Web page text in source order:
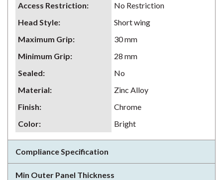
Access Restriction:
No Restriction
Head Style:
Short wing
Maximum Grip:
30 mm
Minimum Grip:
28 mm
Sealed:
No
Material:
Zinc Alloy
Finish:
Chrome
Color: Bright
Compliance Specification
Min Outer Panel Thickness